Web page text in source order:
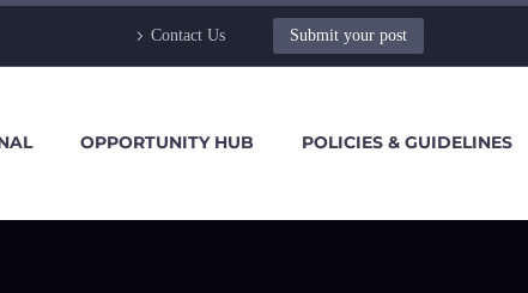
Contact Us Submit your post
OPPORTUNITY HUB POLICIES & GUIDELINES